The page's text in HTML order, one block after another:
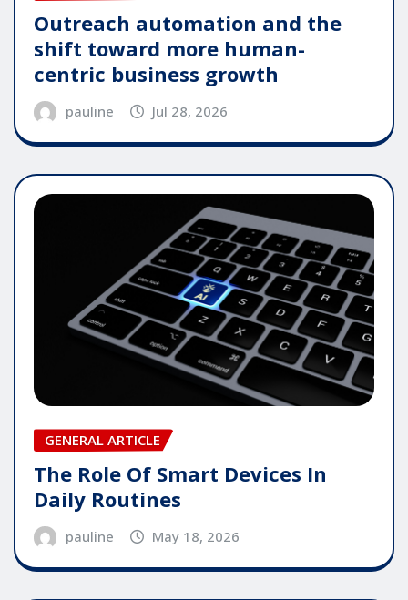
Outreach automation and the
shift toward more human-
centric business growth
pauline Jul 28, 2026
GENERAL ARTICLE
The Role Of Smart Devices In
Daily Routines
pauline May 18, 2026